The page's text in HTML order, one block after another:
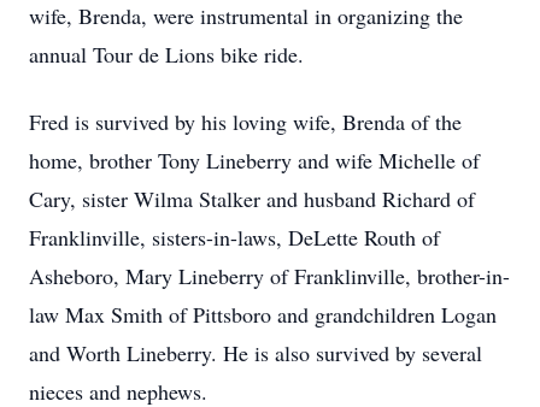
wife, Brenda, were instrumental in organizing the
annual Tour de Lions bike ride.
Fred is survived by his loving wife, Brenda of the
home, brother Tony Lineberry and wife Michelle of
Cary, sister Wilma Stalker and husband Richard of
Franklinville, sisters-in-laws, DeLette Routh of
Asheboro, Mary Lineberry of Franklinville, brother-in-
law Max Smith of Pittsboro and grandchildren Logan
and Worth Lineberry. He is also survived by several
nieces and nephews.